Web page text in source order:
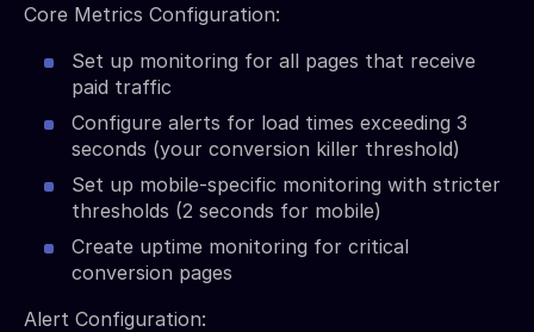
Core Metrics Configuration:
Set up monitoring for all pages that receive
paid traffic
Configure alerts for load times exceeding 3
seconds (your conversion killer threshold)
Set up mobile-specific monitoring with stricter
thresholds (2 seconds for mobile)
Create uptime monitoring for critical
conversion pages
Alert Configuration: